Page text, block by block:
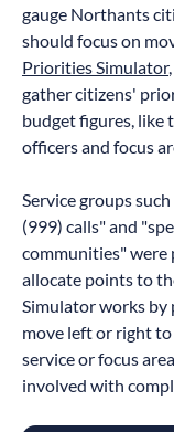
gauge Northants
should focus on
Priorities Simulator
gather citizens'
budget figures, like
officers and focus
Service groups
(999) calls" and
communities"
allocate points to
Simulator works by
move left or right
service or focus
involved with